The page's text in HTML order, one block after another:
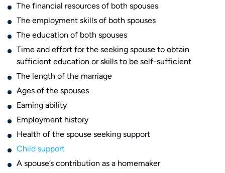
The financial resources of both spouses
The employment skills of both spouses
The education of both spouses
Time and effort for the seeking spouse to obtain
sufficient education or skills to be self-sufficient
The length of the marriage
Ages of the spouses
Earning ability
Employment history
Health of the spouse seeking support
Child support
A spouse’s contribution as a homemaker